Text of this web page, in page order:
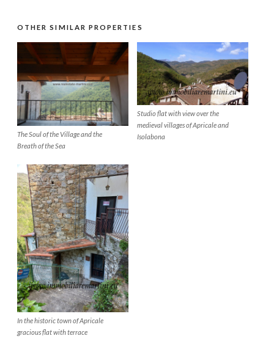
OTHER SIMILAR PROPERTIES
The Soul of the Village and the
Breath of the Sea
Studio flat with view over the
medieval villages of Apricale and
Isolabona
In the historic town of Apricale
gracious flat with terrace